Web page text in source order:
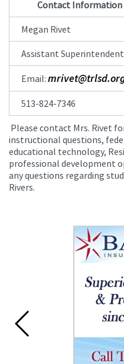
Contact Information
Megan Rivet
Assistant Superintendent
Email:
513-824-7346
Please contact Mrs. Rivet
instructional questions,
educational technology,
professional development
any questions regarding
Rivers.